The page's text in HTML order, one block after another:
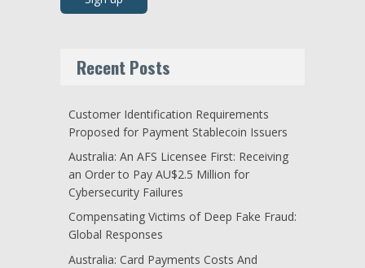
Recent Posts
Customer Identification Requirements
Proposed for Payment Stablecoin Issuers
Australia: An AFS Licensee First: Receiving
an Order to Pay AU$2.5 Million for
Cybersecurity Failures
Compensating Victims of Deep Fake Fraud:
Global Responses
Australia: Card Payments Costs And